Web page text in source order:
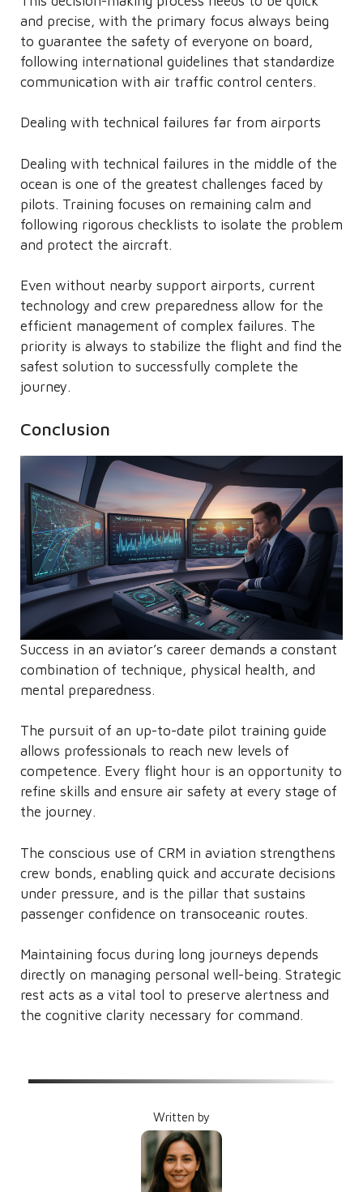
and precise, with the primary focus always being
to guarantee the safety of everyone on board,
following international guidelines that standardize
communication with air traffic control centers.
Dealing with technical failures far from airports
Dealing with technical failures in the middle of the
ocean is one of the greatest challenges faced by
pilots. Training focuses on remaining calm and
following rigorous checklists to isolate the problem
and protect the aircraft.
Even without nearby support airports, current
technology and crew preparedness allow for the
efficient management of complex failures. The
priority is always to stabilize the flight and find the
safest solution to successfully complete the
journey.
Conclusion
Success in an aviator’s career demands a constant
combination of technique, physical health, and
mental preparedness.
The pursuit of an up-to-date pilot training guide
allows professionals to reach new levels of
competence. Every flight hour is an opportunity to
refine skills and ensure air safety at every stage of
the journey.
The conscious use of CRM in aviation strengthens
crew bonds, enabling quick and accurate decisions
under pressure, and is the pillar that sustains
passenger confidence on transoceanic routes.
Maintaining focus during long journeys depends
directly on managing personal well-being. Strategic
rest acts as a vital tool to preserve alertness and
the cognitive clarity necessary for command.
Written by